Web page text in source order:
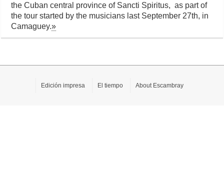
the Cuban central province of Sancti Spiritus, as part of
the tour started by the musicians last September 27th, in
Camaguey.»
Edición impresa El tiempo About Escambray